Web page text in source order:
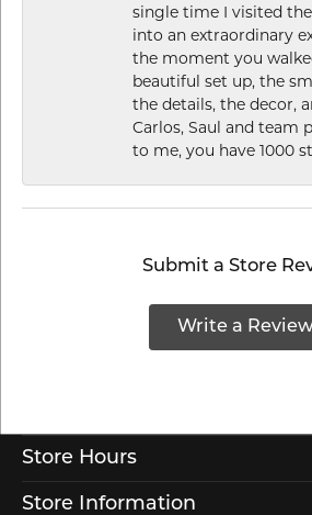
single time I visited
into an extraordinary
the moment you
beautiful set up, the
the details, the decor,
Carlos, Saul and team
to me, you have 1000
Submit a Store
Write a
Store Hours
Store Information